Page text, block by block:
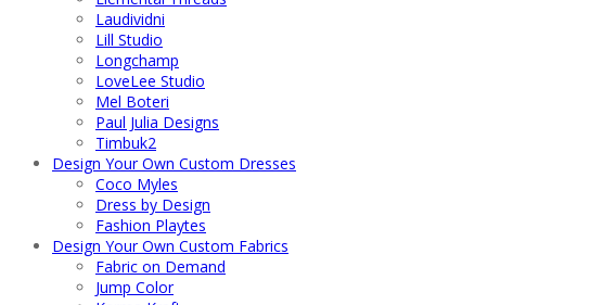
Laudividni
Lill Studio
Longchamp
LoveLee Studio
Mel Boteri
Paul Julia Designs
Timbuk2
Design Your Own Custom Dresses
Coco Myles
Dress by Design
Fashion Playtes
Design Your Own Custom Fabrics
Fabric on Demand
Jump Color